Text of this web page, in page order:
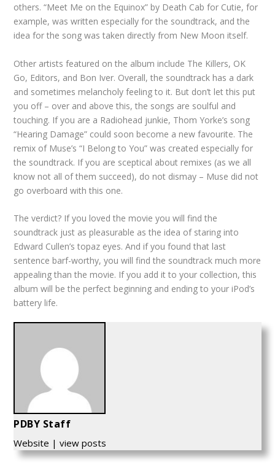
others. “Meet Me on the Equinox” by Death Cab for Cutie, for
example, was written especially for the soundtrack, and the
idea for the song was taken directly from New Moon itself.
Other artists featured on the album include The Killers, OK
Go, Editors, and Bon Iver. Overall, the soundtrack has a dark
and sometimes melancholy feeling to it. But don’t let this put
you off – over and above this, the songs are soulful and
touching. If you are a Radiohead junkie, Thom Yorke’s song
“Hearing Damage” could soon become a new favourite. The
remix of Muse’s “I Belong to You” was created especially for
the soundtrack. If you are sceptical about remixes (as we all
know not all of them succeed), do not dismay – Muse did not
go overboard with this one.
The verdict? If you loved the movie you will find the
soundtrack just as pleasurable as the idea of staring into
Edward Cullen’s topaz eyes. And if you found that last
sentence barf-worthy, you will find the soundtrack much more
appealing than the movie. If you add it to your collection, this
album will be the perfect beginning and ending to your iPod’s
battery life.
PDBY Staff
Website | view posts